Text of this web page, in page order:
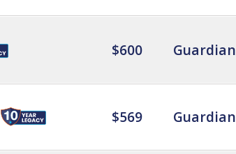
$600 Guardian
$569 Guardian